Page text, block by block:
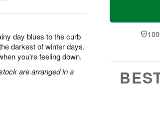
day blues to the curb
darkest of winter days.
you're feeling down.
are arranged in a
a
t
n
A
u